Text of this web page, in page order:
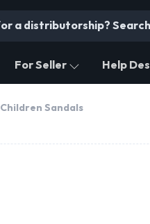
For Seller Help
Children Sandals